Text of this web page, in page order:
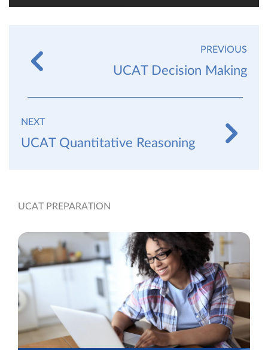
PREVIOUS
UCAT Decision Making
NEXT
UCAT Quantitative Reasoning
UCAT PREPARATION